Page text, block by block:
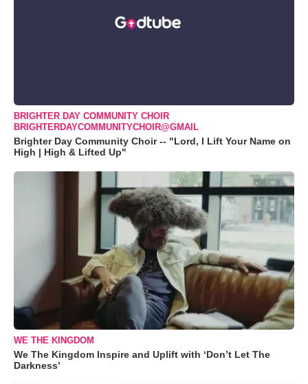
BRIGHTER DAY COMMUNITY CHOIR
BRIGHTERDAYCOMMUNITYCHOIR@GMAIL
Brighter Day Community Choir -- "Lord, I Lift Your Name on
High | High & Lifted Up"
WE THE KINGDOM
We The Kingdom Inspire and Uplift with ‘Don’t Let The
Darkness’